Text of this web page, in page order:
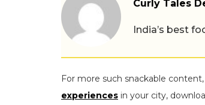
Curly Tales
India’s best
For more such snackable
experiences in your city,